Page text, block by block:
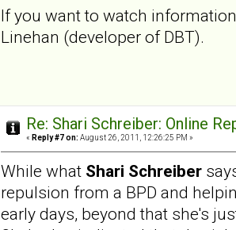
If you want to watch
Linehan (developer of DBT).
Re: Shari Schreiber: Online
« Reply #7 on: August 26, 2011, 12:26:25 PM »
While what Shari Schreiber
repulsion from a BPD and
early days, beyond that she's